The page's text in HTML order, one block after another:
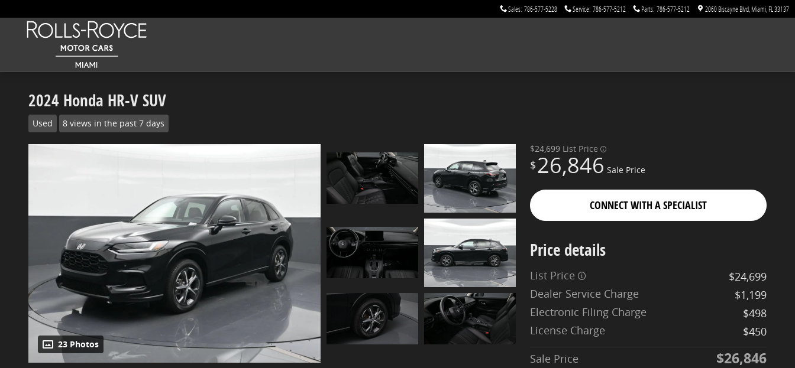
Sales: 786-577-5228 Service: 786-577-5212 Parts: 786-577-5212 2060 Biscayne Blvd Miami FL 33137
2024 Honda HR-V SUV
Used 8 views in the past 7 days
23 Photos
$24,699 List Price
$26,846 Sale Price
CONNECT WITH A SPECIALIST
Price details
List Price
$24,699
Dealer Service Charge
$1,199
Electronic Filing Charge
$498
License Charge
$450
Sale Price
$26,846